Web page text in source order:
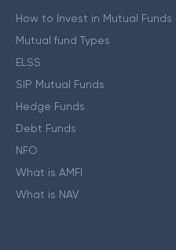
How to Invest in Mutual Funds
Mutual fund Types
ELSS
SIP Mutual Funds
Hedge Funds
Debt Funds
NFO
What is AMFI
What is NAV